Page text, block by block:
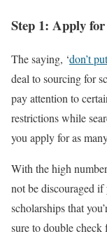
Step 1: Apply for
The saying, ‘don’t
deal to sourcing for
pay attention to
restrictions while
you apply for as
With the high
not be discouraged if
scholarships that
sure to double check